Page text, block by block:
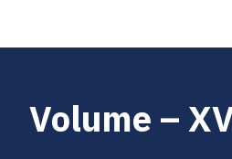
Volume –